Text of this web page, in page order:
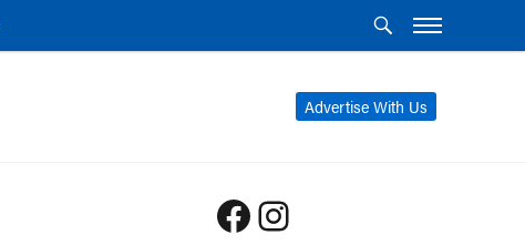
Advertise With Us
Facebook
Instagram